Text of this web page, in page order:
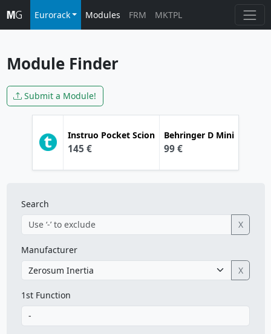
Eurorack Modules FRM MKTPL
Module Finder
Instruo Pocket Scion
145 €
Behringer D Mini
99 €
Submit a Module!
Search
X
Manufacturer
X
1st Function